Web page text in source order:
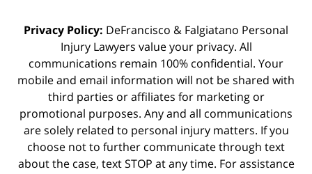
Privacy Policy: DeFrancisco & Falgiatano Personal
Injury Lawyers value your privacy. All
communications remain 100% confidential. Your
mobile and email information will not be shared with
third parties or affiliates for marketing or
promotional purposes. Any and all communications
are solely related to personal injury matters. If you
choose not to further communicate through text
about the case, text STOP at any time. For assistance